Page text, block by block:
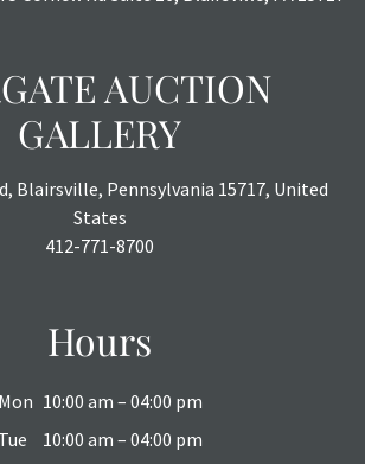
no refunds, reductions, exchanges
AUCTION
GALLERY
Blairsville, Pennsylvania 15717, United
States
412-771-8700
Hours
Mon 10:00 am – 04:00 pm
Tue
10:00 am – 04:00 pm